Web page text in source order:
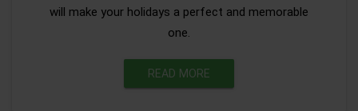
will make your holidays a perfect and memorable
one.
READ MORE